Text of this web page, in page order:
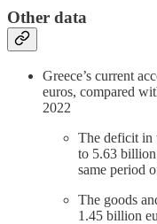
Other data
Greece’s current
euros, compared
2022
The deficit in
to 5.63
same period
The goods
1.45 billion